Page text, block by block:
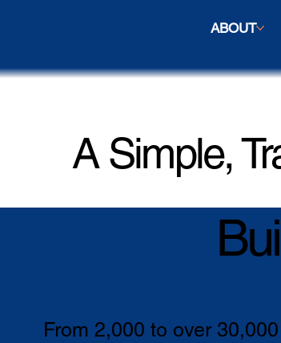
A Simple,
From 2,000 to over
ABOUT